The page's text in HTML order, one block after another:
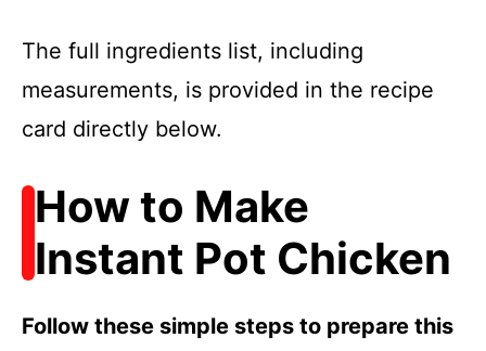
The full ingredients list, including
measurements, is provided in the recipe
card directly below.
How to Make
Instant Pot Chicken
Follow these simple steps to prepare this